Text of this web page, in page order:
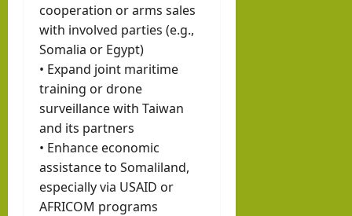
cooperation or arms sales
with involved parties (e.g.,
Somalia or Egypt)
• Expand joint maritime
training or drone
surveillance with Taiwan
and its partners
• Enhance economic
assistance to Somaliland,
especially via USAID or
AFRICOM programs